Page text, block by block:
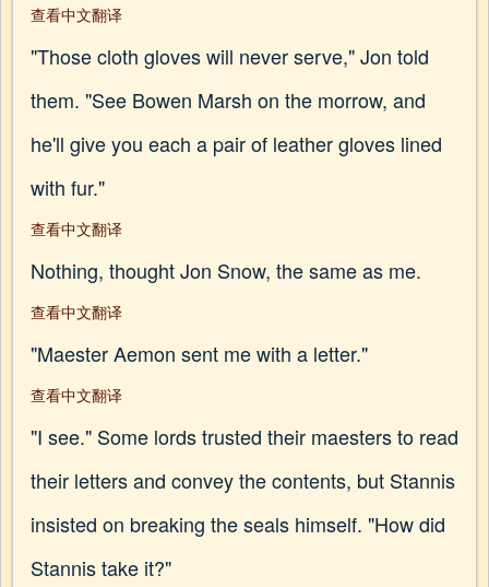
查看中文翻译
"Those cloth gloves will never serve," Jon told
them. "See Bowen Marsh on the morrow, and
he'll give you each a pair of leather gloves lined
with fur."
查看中文翻译
Nothing, thought Jon Snow, the same as me.
查看中文翻译
"Maester Aemon sent me with a letter."
查看中文翻译
"I see." Some lords trusted their maesters to read
their letters and convey the contents, but Stannis
insisted on breaking the seals himself. "How did
Stannis take it?"